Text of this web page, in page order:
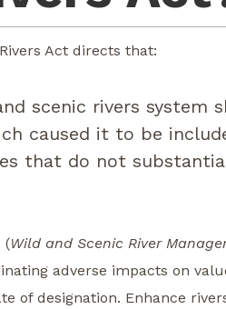
Act directs that:
scenic rivers system
caused it to be
that do not
(Wild and Scenic River
adverse impacts on
of designation. Enhance